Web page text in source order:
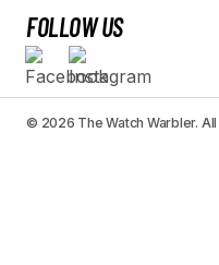
FOLLOW US
© 2026 The Watch Warbler.